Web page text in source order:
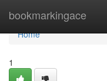
bookmarkingace
Home
Home
1